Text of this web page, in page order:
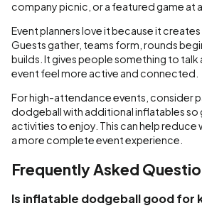
company picnic, or a featured game at
Event planners love it because it
Guests gather, teams form, rounds
builds. It gives people something to talk
event feel more active and connected.
For high-attendance events, consider
dodgeball with additional inflatables so
activities to enjoy. This can help reduce
a more complete event experience.
Frequently Asked
Is inflatable dodgeball good for